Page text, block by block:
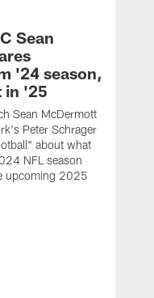
Sean
'24 season,
in '25
Sean McDermott
Peter Schrager
about what
NFL season
upcoming 2025